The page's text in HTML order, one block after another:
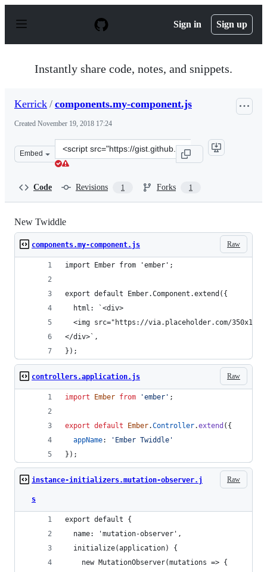
p
Sign in Sign up
Instantly share code, notes, and snippets.
Kerrick / components.my-component.js
Created November 19, 2018 17:24
Embed
Clone
this
Code Revisions 1 Forks 1
New Twiddle
Raw
components.my-component.js
import Ember from 'ember';
export default Ember.Component.extend({
  html: `<div>
<img src="https://via.placeholder.com/
</div>`,
});
Raw
controllers.application.js
import Ember from 'ember' ;
export default Ember.Controller.extend ( {
appName:
'Ember Twiddle'
} ) ;
Raw
instance-initializers.mutation-observer.j
s
export default {
  name: 'mutation-observer',
  initialize(application) {
    new MutationObserver(mutations => {